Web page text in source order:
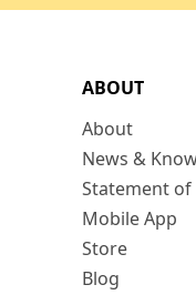
ABOUT
About
News &
Statement of
Mobile App
Store
Blog